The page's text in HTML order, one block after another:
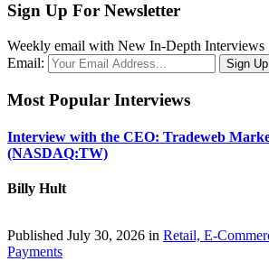
Sign Up For Newsletter
Weekly email with New In-Depth Interviews
Email:
Most Popular Interviews
Interview with the CEO: Tradeweb
(NASDAQ:TW)
Billy Hult
Published July 30, 2026 in Retail, E-
Payments